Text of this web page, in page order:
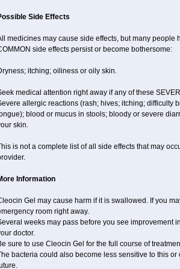
Side Effects
medicines may cause side effects, but many people
side effects persist or become bothersome:
itching; oiliness or oily skin.
medical attention right away if any of these
allergic reactions (rash; hives; itching; difficulty
blood or mucus in stools; bloody or severe
skin.
is not a complete list of all side effects that may
Information
Gel may cause harm if it is swallowed. If you
room right away.
weeks may pass before you see improvement
doctor.
sure to use Cleocin Gel for the full course of
bacteria could also become less sensitive to this